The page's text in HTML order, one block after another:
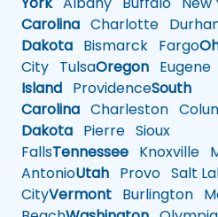
Carolina Charlotte
Dakota Bismarck Fargo
City TulsaOregon Eugene
Island ProvidenceSouth
Carolina Charleston
Dakota Pierre Sioux
FallsTennessee Knoxville
AntonioUtah Provo Salt
CityVermont Burlington